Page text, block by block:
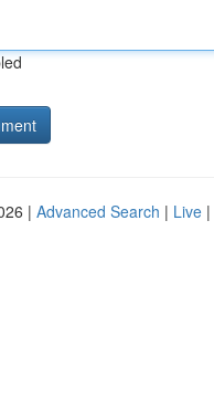
| Advanced Search | Live |